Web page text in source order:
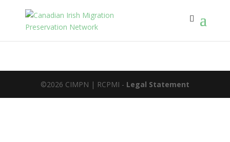
©2026 CIMPN | RCPMI - Legal Statement